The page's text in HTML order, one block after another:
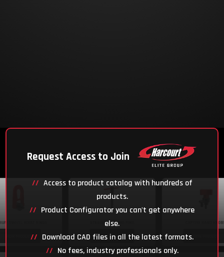
Request Access to Join
Access to product catalog with hundreds of
products.
Product Configurator you can't get anywhere
else.
Download CAD files in all the latest formats.
No fees, industry professionals only.